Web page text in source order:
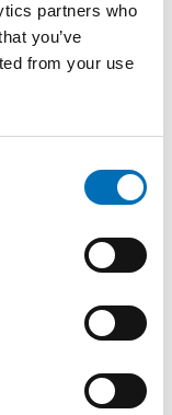
partners who
you’ve
from your use
participants will
expenses. The
the 14th and
of May.
)
the